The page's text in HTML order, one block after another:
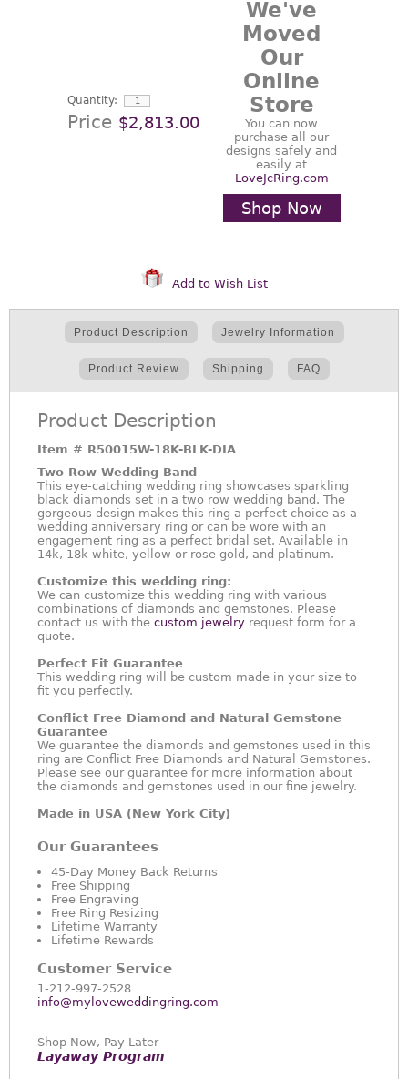
Quantity:
Price $2,813.00
We've
Moved
Our
Online
Store
You can now
purchase all our
designs safely and
easily at
LoveJcRing.com
Shop Now
Add to Wish List
Product Description Jewelry Information
Product Review Shipping FAQ
Product Description
Item # R50015W-18K-BLK-DIA
Two Row Wedding Band
This eye-catching wedding ring showcases sparkling
black diamonds set in a two row wedding band. The
gorgeous design makes this ring a perfect choice as a
wedding anniversary ring or can be wore with an
engagement ring as a perfect bridal set. Available in
14k, 18k white, yellow or rose gold, and platinum.
Customize this wedding ring:
We can customize this wedding ring with various
combinations of diamonds and gemstones. Please
contact us with the custom jewelry request form for a
quote.
Perfect Fit Guarantee
This wedding ring will be custom made in your size to
fit you perfectly.
Conflict Free Diamond and Natural Gemstone
Guarantee
We guarantee the diamonds and gemstones used in this
ring are Conflict Free Diamonds and Natural Gemstones.
Please see our guarantee for more information about
the diamonds and gemstones used in our fine jewelry.
Made in USA (New York City)
Our Guarantees
45-Day Money Back Returns
Free Shipping
Free Engraving
Free Ring Resizing
Lifetime Warranty
Lifetime Rewards
Customer Service
1-212-997-2528
info@myloveweddingring.com
Shop Now, Pay Later
Layaway Program